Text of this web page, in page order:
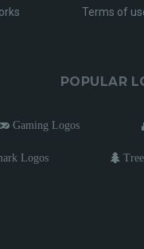
Terms of
POPULAR
Gaming Logos
Logos